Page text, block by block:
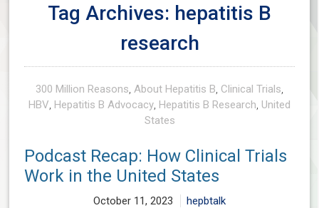
Tag Archives: hepatitis B
research
300 Million Reasons, About Hepatitis B, Clinical Trials,
HBV, Hepatitis B Advocacy, Hepatitis B Research, United
States
Podcast Recap: How Clinical Trials
Work in the United States
October 11, 2023 hepbtalk